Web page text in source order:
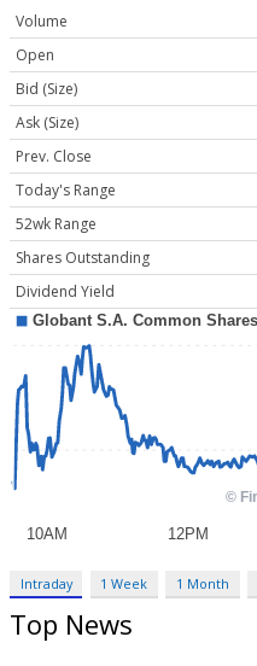
Volume
Open
Bid (Size)
Ask (Size)
Prev. Close
Today's Range
52wk Range
Shares Outstanding
Dividend Yield
Intraday 1 Week 1 Month
Top News